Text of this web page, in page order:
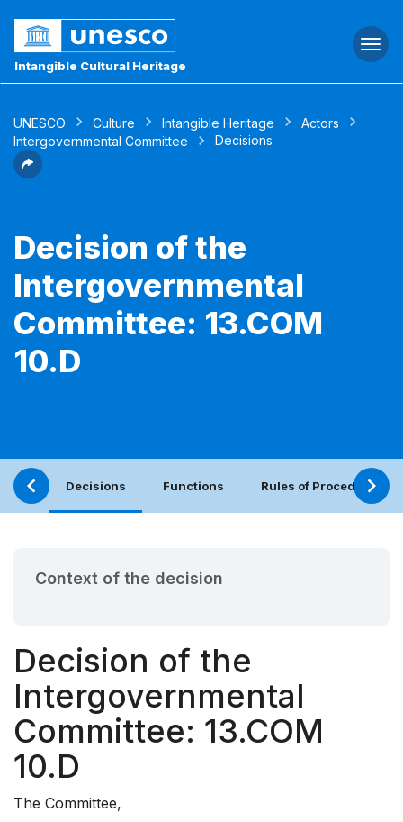
Intangible Cultural Heritage
UNESCO Culture Intangible Heritage
Actors
Intergovernmental Committee
Decisions
Decision of the
Intergovernmental
Committee: 13.COM
10.D
Decisions Functions Rules of Procedure
Context of the decision
Decision of the
Intergovernmental
Committee: 13.COM
10.D
The Committee,